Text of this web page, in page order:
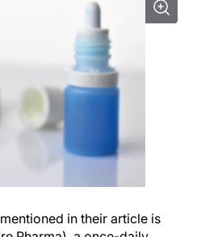
in their article is